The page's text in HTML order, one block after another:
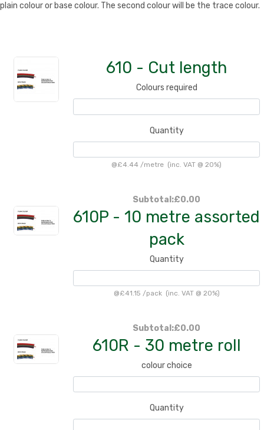
plain colour or base colour. The second colour will be the trace colour.
610 - Cut length
Colours required
Quantity
@£4.44 /metre (inc. VAT @ 20%)
Subtotal:£0.00
610P - 10 metre assorted
pack
Quantity
@£41.15 /pack(inc. VAT @ 20%)
Subtotal:£0.00
610R - 30 metre roll
colour choice
Quantity